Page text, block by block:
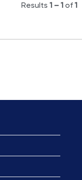
Results 1 – 1 of 1